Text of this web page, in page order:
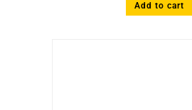
Add to cart